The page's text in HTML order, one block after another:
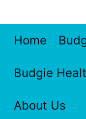
contentHome
Budgie
About Us